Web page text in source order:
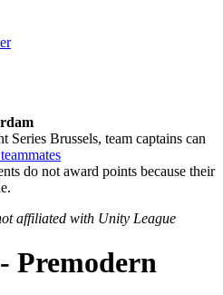
Brussels, team captains can
do not award points because their
affiliated with Unity League
Premodern